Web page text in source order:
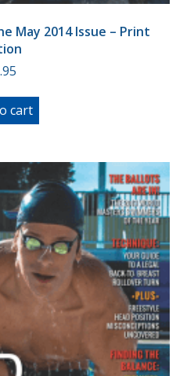
May 2014 Issue – Print
cart